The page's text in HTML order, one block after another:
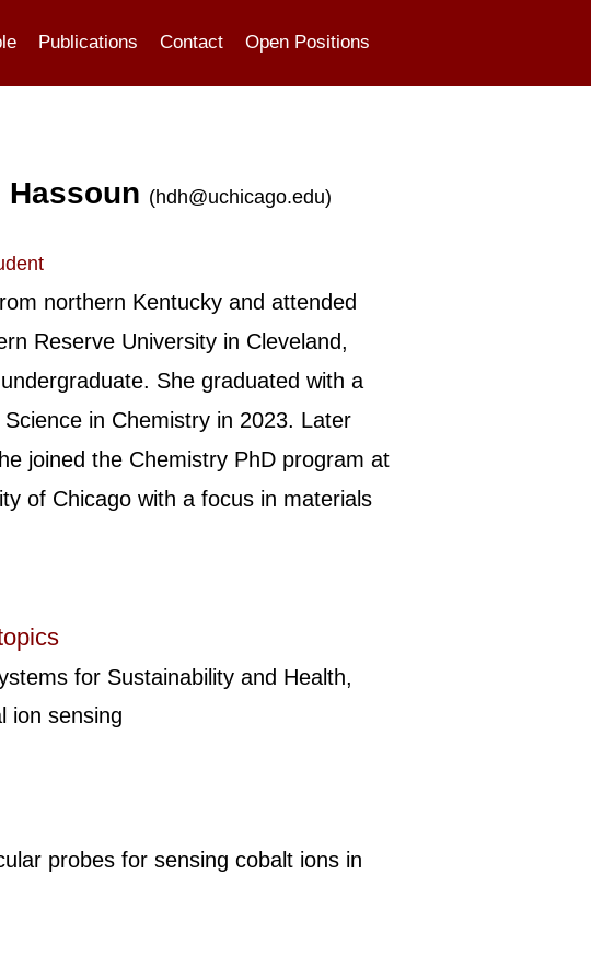
Publications Contact Open Positions
Hassoun (hdh@uchicago.edu)
for Sustainability and Health,
ion sensing
northern Kentucky and attended
Reserve University in Cleveland,
She graduated with a
in Chemistry in 2023. Later
joined the Chemistry PhD program at
of Chicago with a focus in materials
probes for sensing cobalt ions in